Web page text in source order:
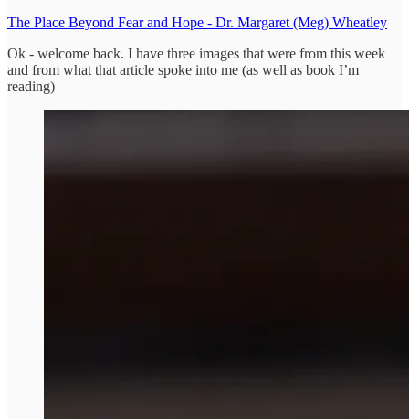
The Place Beyond Fear and Hope - Dr. Margaret (Meg) Wheatley
Ok - welcome back. I have three images that were from this week
and from what that article spoke into me (as well as book I’m
reading)